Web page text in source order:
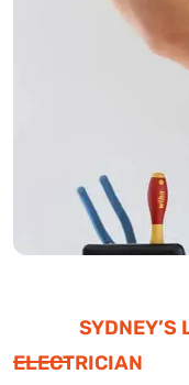
SYDNEY’S
ELECTRICIAN